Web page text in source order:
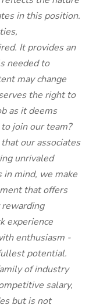
in this position.
It provides an
needed to
may change
the right to
as it deems
join our team?
our associates
unrivaled
in mind, we make
that offers
experience
enthusiasm -
potential.
of industry
salary,
but is not